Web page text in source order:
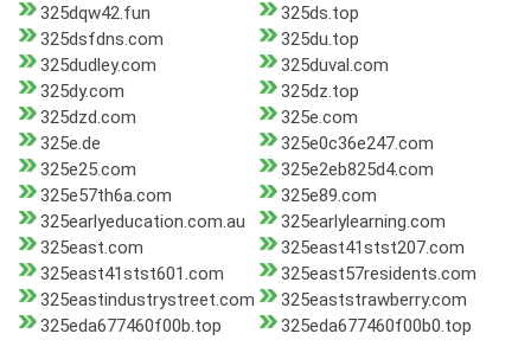
325dqw42.fun
325ds.top
325dsfdns.com
325du.top
325dudley.com
325duval.com
325dy.com
325dz.top
325dzd.com
325e.com
325e.de
325e0c36e247.com
325e25.com
325e2eb825d4.com
325e57th6a.com
325e89.com
325earlyeducation.com.au
325earlylearning.com
325east.com
325east41stst207.com
325east41stst601.com
325east57residents.com
325eastindustrystreet.com
325eaststrawberry.com
325eda677460f00b.top
325eda677460f00b0.top